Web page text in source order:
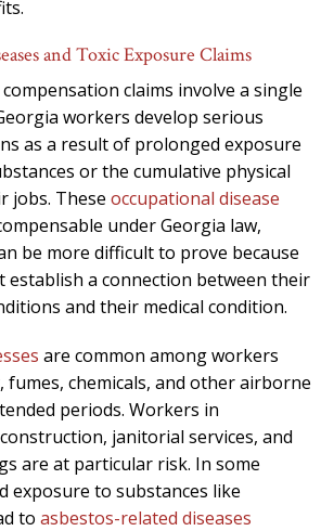
and Toxic Exposure Claims
claims involve a single
workers develop serious
as a result of prolonged exposure
or the cumulative physical
jobs. These occupational disease
under Georgia law,
be more difficult to prove because
establish a connection between their
and their medical condition.
are common among workers
fumes, chemicals, and other airborne
periods. Workers in
janitorial services, and
are at particular risk. In some
exposure to substances like
to asbestos-related diseases